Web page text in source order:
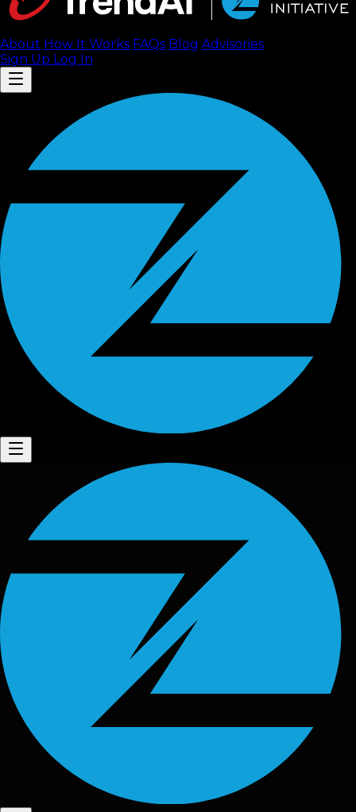
About How It Works FAQs Blog Advisories
Sign Up Log In